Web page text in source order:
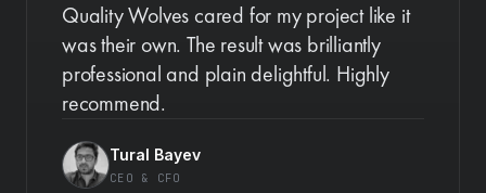
Quality Wolves cared for my project like it
was their own. The result was brilliantly
professional and plain delightful. Highly
recommend.
Tural Bayev
CEO & CFO